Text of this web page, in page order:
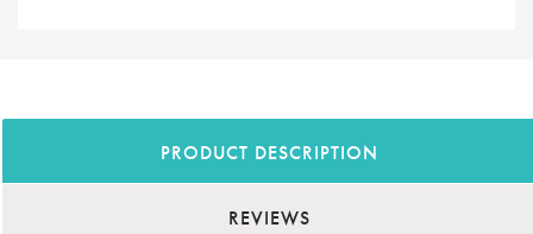
PRODUCT DESCRIPTION
REVIEWS